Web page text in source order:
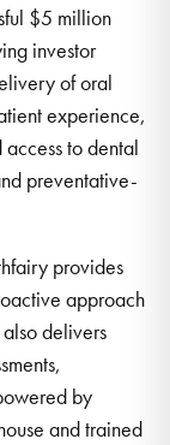
$5 million
investor
of oral
experience,
to dental
preventative-
provides
approach
delivers
by
and trained